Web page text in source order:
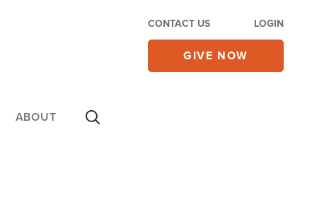
CONTACT US LOGIN
GIVE NOW
ABOUT